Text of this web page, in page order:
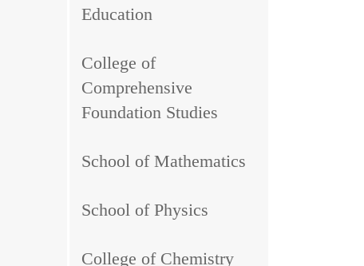
Education
College of
Comprehensive
Foundation Studies
School of Mathematics
School of Physics
College of Chemistry